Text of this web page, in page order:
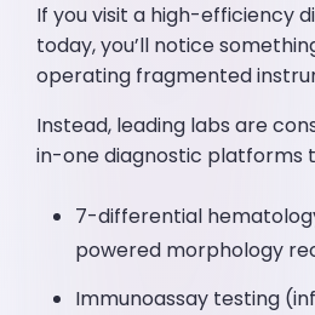
If you visit a high-efficiency
today, you’ll notice
operating fragmented
Instead, leading labs are
in-one diagnostic platforms
7-differential
powered morphology
Immunoassay testing